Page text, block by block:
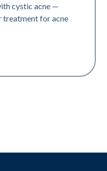
cystic acne —
for acne